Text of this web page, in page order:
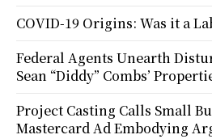
COVID-19 Origins: Was it a
Federal Agents Unearth
Sean “Diddy” Combs’
Project Casting Calls Small
Mastercard Ad Embodying